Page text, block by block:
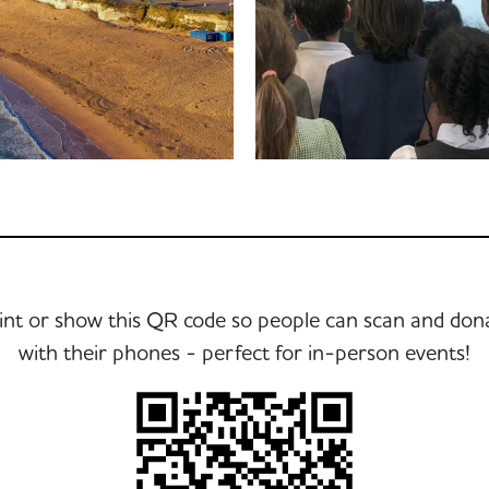
or show this QR code so people can scan and
with their phones - perfect for in-person events!